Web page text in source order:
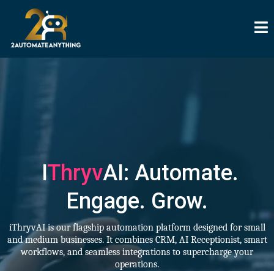
IThryvAI: Automate.
Engage. Grow.
iThryvAI is our flagship automation platform designed for small
and medium businesses. It combines CRM, AI Receptionist, smart
workflows, and seamless integrations to supercharge your
operations.